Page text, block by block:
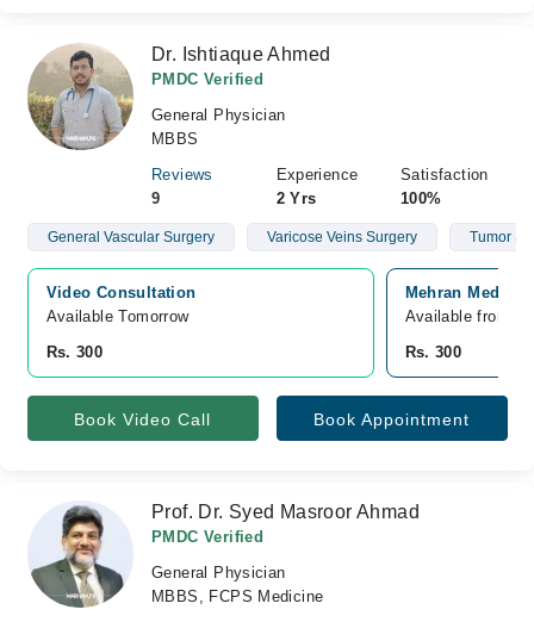
Dr. Ishtiaque Ahmed
PMDC Verified
General Physician
MBBS
Reviews
9
Experience
2 Yrs
Satisfaction
100%
General Vascular Surgery Varicose Veins Surgery Tumor
Video Consultation
Available Tomorrow
Rs. 300
Mehran
Available from
Rs. 300
Book Video Call Book Appointment
Prof. Dr. Syed Masroor Ahmad
PMDC Verified
General Physician
MBBS, FCPS Medicine